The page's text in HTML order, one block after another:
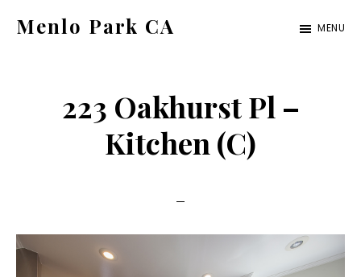
Menlo Park CA
ca.com
MENU
223 Oakhurst Pl –
Kitchen (C)